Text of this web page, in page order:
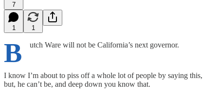
7
1 1
B utch Ware will not be California’s next governor.
I know I’m about to piss off a whole lot of people by saying this,
but, he can’t be, and deep down you know that.